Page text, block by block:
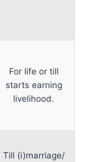
For life or till
starts earning
livelihood.
Till (i)marriage/